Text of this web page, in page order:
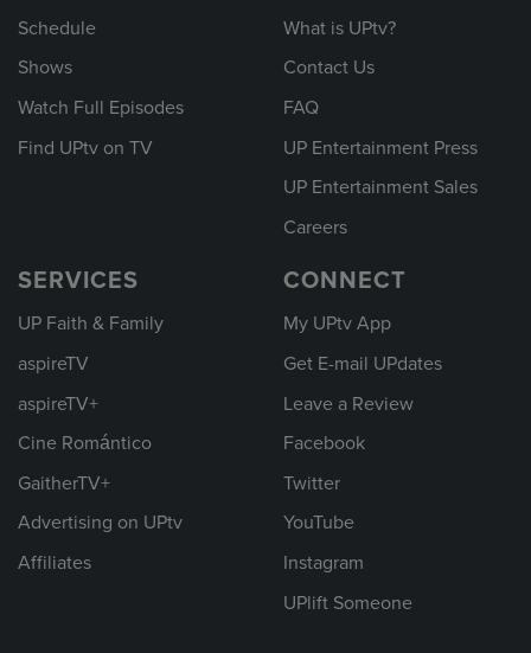
Schedule
Shows
Watch Full Episodes
Find UPtv on TV
What is UPtv?
Contact Us
FAQ
UP Entertainment Press
UP Entertainment Sales
Careers
SERVICES
UP Faith & Family
aspireTV
aspireTV+
Cine Romántico
GaitherTV+
Advertising on UPtv
Affiliates
CONNECT
My UPtv App
Get E-mail UPdates
Leave a Review
Facebook
Twitter
YouTube
Instagram
UPlift Someone